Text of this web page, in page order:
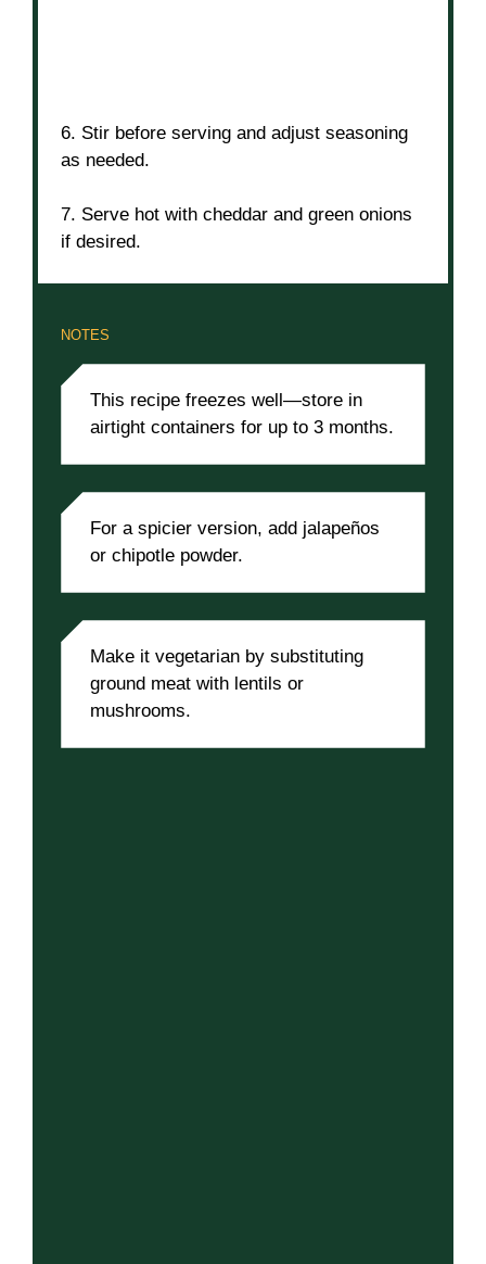
6. Stir before serving and adjust seasoning
as needed.
7. Serve hot with cheddar and green onions
if desired.
NOTES
This recipe freezes well—store in
airtight containers for up to 3 months.
For a spicier version, add jalapeños
or chipotle powder.
Make it vegetarian by substituting
ground meat with lentils or
mushrooms.